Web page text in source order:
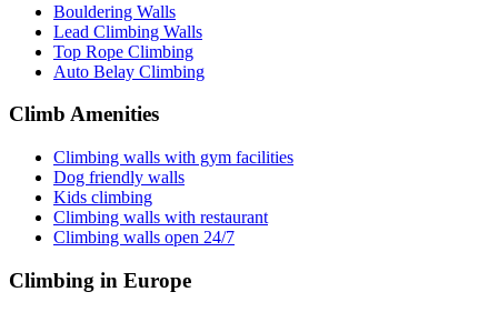
Bouldering Walls
Lead Climbing Walls
Top Rope Climbing
Auto Belay Climbing
Climb Amenities
Climbing walls with gym facilities
Dog friendly walls
Kids climbing
Climbing walls with restaurant
Climbing walls open 24/7
Climbing in Europe